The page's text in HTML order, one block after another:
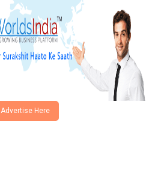
Advertise Here